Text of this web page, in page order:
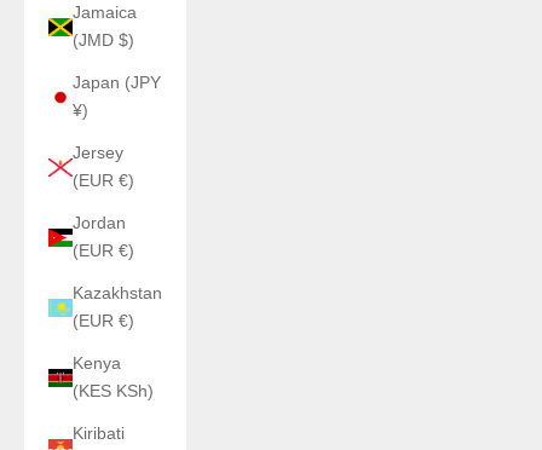
Jamaica
(JMD $)
Japan (JPY
¥)
Jersey
(EUR €)
Jordan
(EUR €)
Kazakhstan
(EUR €)
Kenya
(KES KSh)
Kiribati